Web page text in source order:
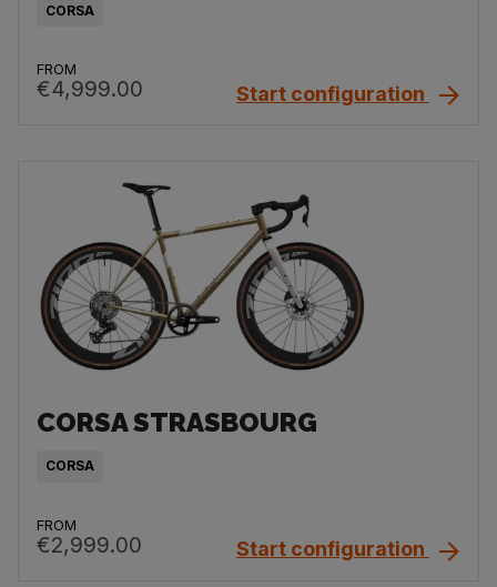
CORSA
FROM
€4,999.00 Start configuration
CORSA STRASBOURG
CORSA
FROM
€2,999.00 Start configuration